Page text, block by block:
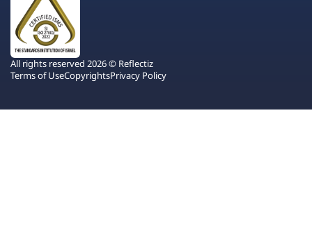
All rights reserved 2026 © Reflectiz
Terms of UseCopyrightsPrivacy Policy